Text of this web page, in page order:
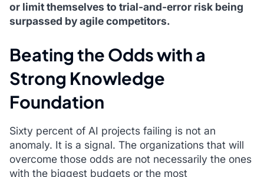
or limit themselves to trial-and-error risk being
surpassed by agile competitors.
Beating the Odds with a
Strong Knowledge
Foundation
Sixty percent of AI projects failing is not an
anomaly. It is a signal. The organizations that will
overcome those odds are not necessarily the ones
with the biggest budgets or the most